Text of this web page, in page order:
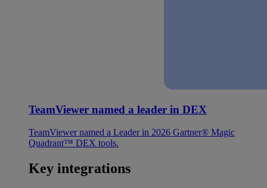
TeamViewer named a leader in DEX
TeamViewer named a Leader in 2026 Gartner® Magic
Quadrant™ DEX tools.
Key integrations